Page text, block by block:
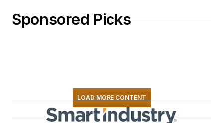
Sponsored Picks
LOAD MORE CONTENT